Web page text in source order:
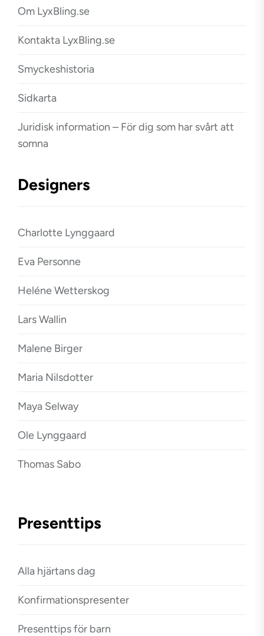
Om LyxBling.se
Kontakta LyxBling.se
Smyckeshistoria
Sidkarta
Juridisk information – För dig som har svårt att
somna
Designers
Charlotte Lynggaard
Eva Personne
Heléne Wetterskog
Lars Wallin
Malene Birger
Maria Nilsdotter
Maya Selway
Ole Lynggaard
Thomas Sabo
Presenttips
Alla hjärtans dag
Konfirmationspresenter
Presenttips för barn